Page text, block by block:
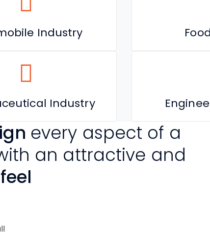
Industry
Industry
every aspect of a
an attractive and